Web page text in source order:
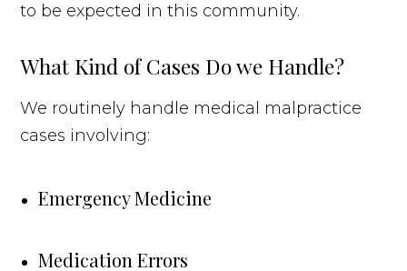
to be expected in this community.
What Kind of Cases Do we Handle?
We routinely handle medical malpractice
cases involving:
Emergency Medicine
Medication Errors